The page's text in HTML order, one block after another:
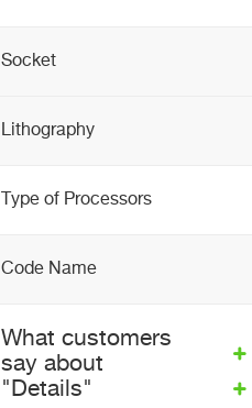
Socket
Lithography
Type of Processors
Code Name
What customers
say about
"Details"